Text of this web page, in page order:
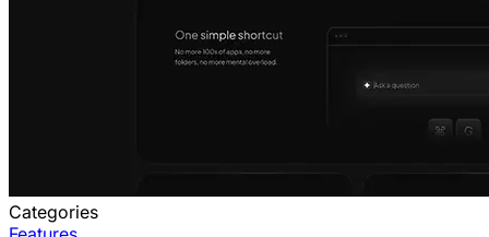
Categories